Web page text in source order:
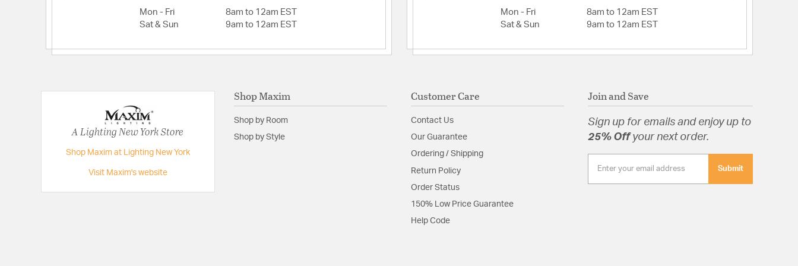
Product Documentation
Install Sheet
Mon - Fri
8am to 12am EST
Sat & Sun
9am to 12am EST
Mon - Fri
8am to 12am EST
Sat & Sun
9am to 12am EST
A Lighting New York Store
Shop Maxim at Lighting New York
Visit Maxim's website
Shop Maxim
Shop by Room
Shop by Style
Customer Care
Contact Us
Our Guarantee
Ordering / Shipping
Return Policy
Order Status
150% Low Price Guarantee
Help Code
Join and Save
Sign up for emails and enjoy up to
25% Offyour next order.
Submit